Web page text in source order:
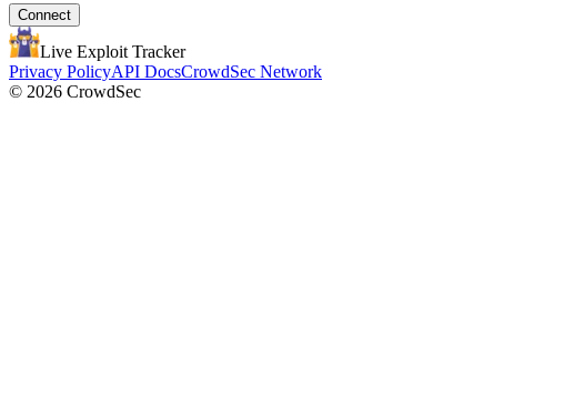
Connect
Live Exploit Tracker
Privacy PolicyAPI DocsCrowdSec Network
© 2026 CrowdSec